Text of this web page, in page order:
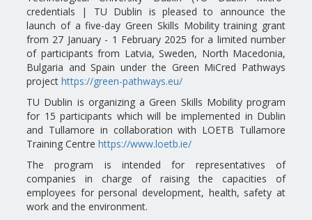
credentials | TU Dublin is pleased to announce the
launch of a five-day Green Skills Mobility training grant
from 27 January - 1 February 2025 for a limited number
of participants from Latvia, Sweden, North Macedonia,
Bulgaria and Spain under the Green MiCred Pathways
project https://green-pathways.eu/
TU Dublin is organizing a Green Skills Mobility program
for 15 participants which will be implemented in Dublin
and Tullamore in collaboration with LOETB Tullamore
Training Centre https://www.loetb.ie/
The program is intended for representatives of
companies in charge of raising the capacities of
employees for personal development, health, safety at
work and the environment.